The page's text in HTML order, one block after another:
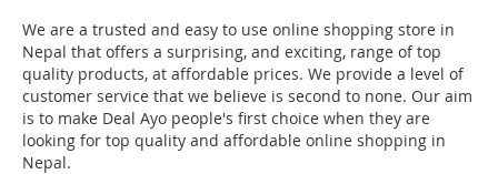
We are a trusted and easy to use online shopping store in
Nepal that offers a surprising, and exciting, range of top
quality products, at affordable prices. We provide a level of
customer service that we believe is second to none. Our aim
is to make Deal Ayo people's first choice when they are
looking for top quality and affordable online shopping in
Nepal.